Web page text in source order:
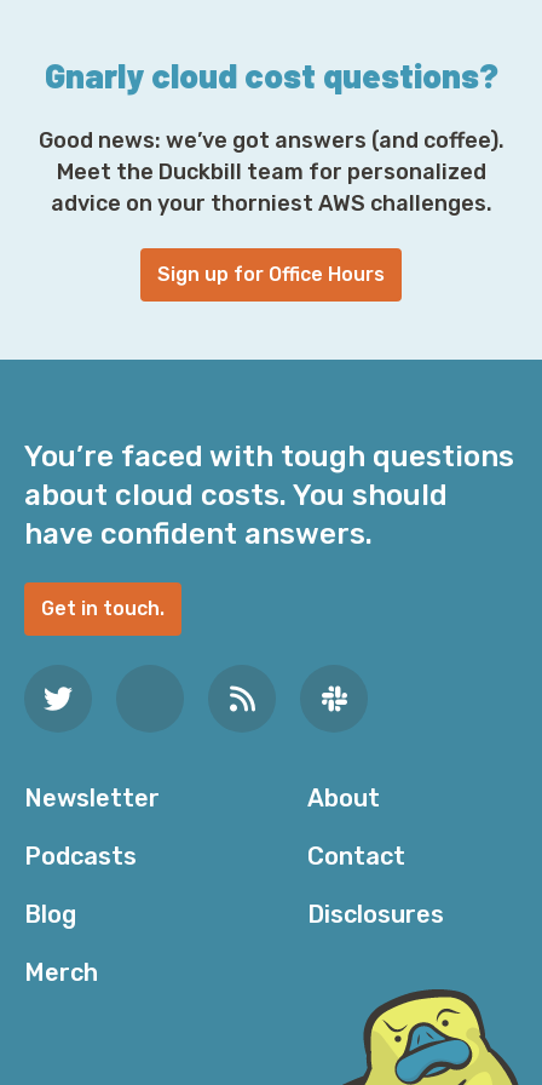
Gnarly cloud cost questions?
Good news: we’ve got answers (and coffee).
Meet the Duckbill team for personalized
advice on your thorniest AWS challenges.
Sign up for Office Hours
You’re faced with tough questions
about cloud costs. You should
have confident answers.
Get in touch.
Newsletter
Podcasts
Blog
Merch
About
Contact
Disclosures